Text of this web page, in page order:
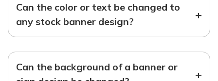
Can the color or text be changed to
any stock banner design?
+
Can the background of a banner or
+